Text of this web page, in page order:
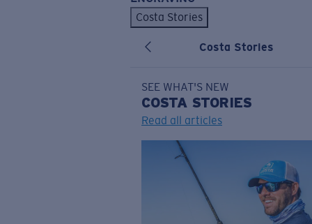
Costa Stories
Costa Stories
SEE WHAT'S NEW
COSTA STORIES
Read all articles